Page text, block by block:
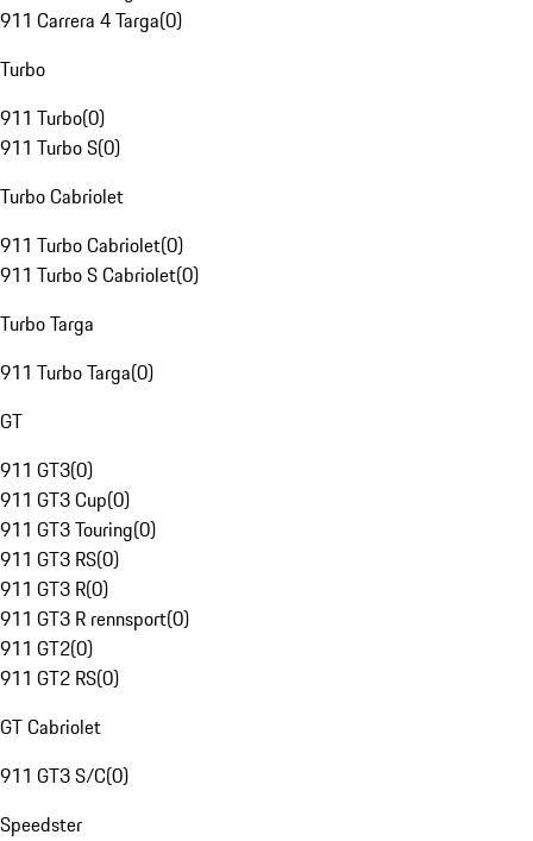
911 Carrera 4 Targa(0)
Turbo
911 Turbo(0)
911 Turbo S(0)
Turbo Cabriolet
911 Turbo Cabriolet(0)
911 Turbo S Cabriolet(0)
Turbo Targa
911 Turbo Targa(0)
GT
911 GT3(0)
911 GT3 Cup(0)
911 GT3 Touring(0)
911 GT3 RS(0)
911 GT3 R(0)
911 GT3 R rennsport(0)
911 GT2(0)
911 GT2 RS(0)
GT Cabriolet
911 GT3 S/C(0)
Speedster